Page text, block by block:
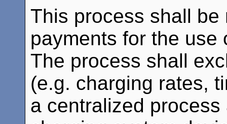
This process shall
payments for the use
The process shall
(e.g. charging rates,
a centralized